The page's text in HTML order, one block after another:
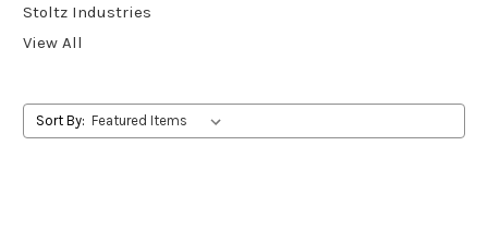
Stoltz Industries
View All
Sort By: